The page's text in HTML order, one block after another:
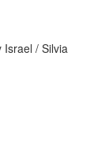
/ Silvia